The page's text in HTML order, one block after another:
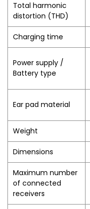
Total harmonic
distortion (THD)
Charging time
Power supply /
Battery type
Ear pad material
Weight
Dimensions
Maximum number
of connected
receivers